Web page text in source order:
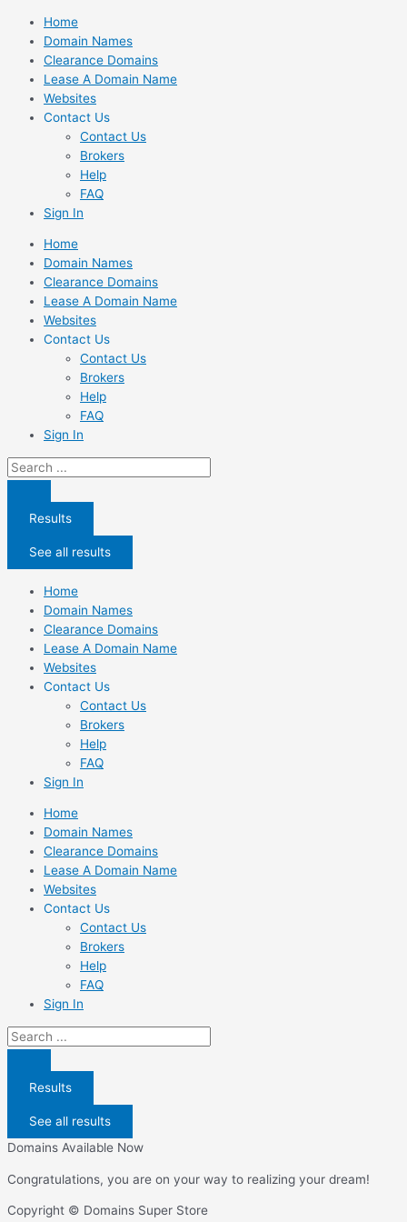
Skip
content
Home
Domain Names
Clearance Domains
Lease A Domain Name
Websites
Contact Us
Contact Us
Brokers
Help
FAQ
Sign In
Home
Domain Names
Clearance Domains
Lease A Domain Name
Websites
Contact Us
Contact Us
Brokers
Help
FAQ
Sign In
Search
...
Results
See all results
Home
Domain Names
Clearance Domains
Lease A Domain Name
Websites
Contact Us
Contact Us
Brokers
Help
FAQ
Sign In
Home
Domain Names
Clearance Domains
Lease A Domain Name
Websites
Contact Us
Contact Us
Brokers
Help
FAQ
Sign In
Search
...
Results
See all results
Domains Available Now
Congratulations, you are on your way to realizing your dream!
Copyright © Domains Super Store